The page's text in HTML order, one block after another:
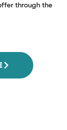
through the